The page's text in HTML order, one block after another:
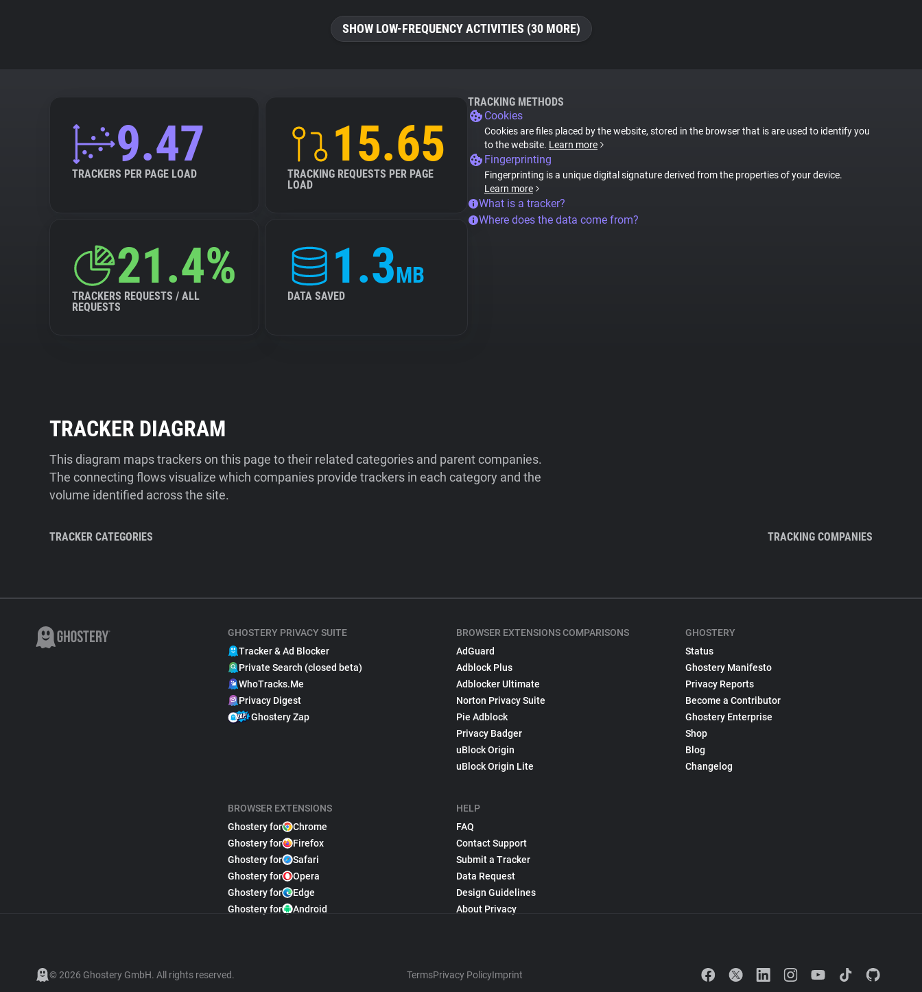
SHOW LOW-FREQUENCY ACTIVITIES (30 MORE)
9.47
TRACKERS PER PAGE LOAD
15.65
TRACKING REQUESTS PER PAGE
LOAD
21.4%
TRACKERS REQUESTS / ALL
REQUESTS
1.3MB
DATA SAVED
TRACKING METHODS
Cookies
Cookies are files placed by the website, stored in the browser that is are used to identify you
to the website. Learn more
Fingerprinting
Fingerprinting is a unique digital signature derived from the properties of your device.
Learn more
What is a tracker?
Where does the data come from?
TRACKER DIAGRAM
This diagram maps trackers on this page to their related categories and parent companies.
The connecting flows visualize which companies provide trackers in each category and the
volume identified across the site.
TRACKER CATEGORIES TRACKING COMPANIES
GHOSTERY PRIVACY SUITE
Tracker & Ad Blocker
Private Search (closed beta)
WhoTracks.Me
Privacy Digest
Ghostery Zap
BROWSER EXTENSIONS
Ghostery for
Chrome
Ghostery for
Firefox
Ghostery for
Safari
Ghostery for
Opera
Ghostery for
Edge
Ghostery for
Android
BROWSER EXTENSIONS COMPARISONS
AdGuard
Adblock Plus
Adblocker Ultimate
Norton Privacy Suite
Pie Adblock
Privacy Badger
uBlock Origin
uBlock Origin Lite
HELP
FAQ
Contact Support
Submit a Tracker
Data Request
Design Guidelines
About Privacy
GHOSTERY
Status
Ghostery Manifesto
Privacy Reports
Become a Contributor
Ghostery Enterprise
Shop
Blog
Changelog
© 2026 Ghostery GmbH. All rights reserved. TermsPrivacy PolicyImprint